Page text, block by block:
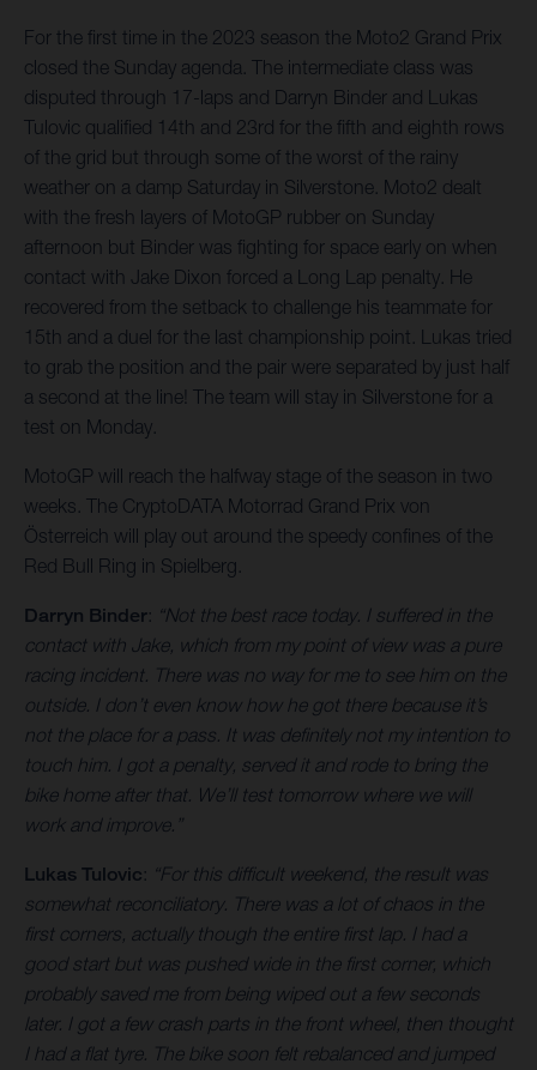
For the first time in the 2023 season the Moto2 Grand Prix
closed the Sunday agenda. The intermediate class was
disputed through 17-laps and Darryn Binder and Lukas
Tulovic qualified 14th and 23rd for the fifth and eighth rows
of the grid but through some of the worst of the rainy
weather on a damp Saturday in Silverstone. Moto2 dealt
with the fresh layers of MotoGP rubber on Sunday
afternoon but Binder was fighting for space early on when
contact with Jake Dixon forced a Long Lap penalty. He
recovered from the setback to challenge his teammate for
15th and a duel for the last championship point. Lukas tried
to grab the position and the pair were separated by just half
a second at the line! The team will stay in Silverstone for a
test on Monday.
MotoGP will reach the halfway stage of the season in two
weeks. The CryptoDATA Motorrad Grand Prix von
Österreich will play out around the speedy confines of the
Red Bull Ring in Spielberg.
Darryn Binder: “Not the best race today. I suffered in the
contact with Jake, which from my point of view was a pure
racing incident. There was no way for me to see him on the
outside. I don’t even know how he got there because it’s
not the place for a pass. It was definitely not my intention to
touch him. I got a penalty, served it and rode to bring the
bike home after that. We’ll test tomorrow where we will
work and improve.”
Lukas Tulovic: “For this difficult weekend, the result was
somewhat reconciliatory. There was a lot of chaos in the
first corners, actually though the entire first lap. I had a
good start but was pushed wide in the first corner, which
probably saved me from being wiped out a few seconds
later. I got a few crash parts in the front wheel, then thought
I had a flat tyre. The bike soon felt rebalanced and jumped